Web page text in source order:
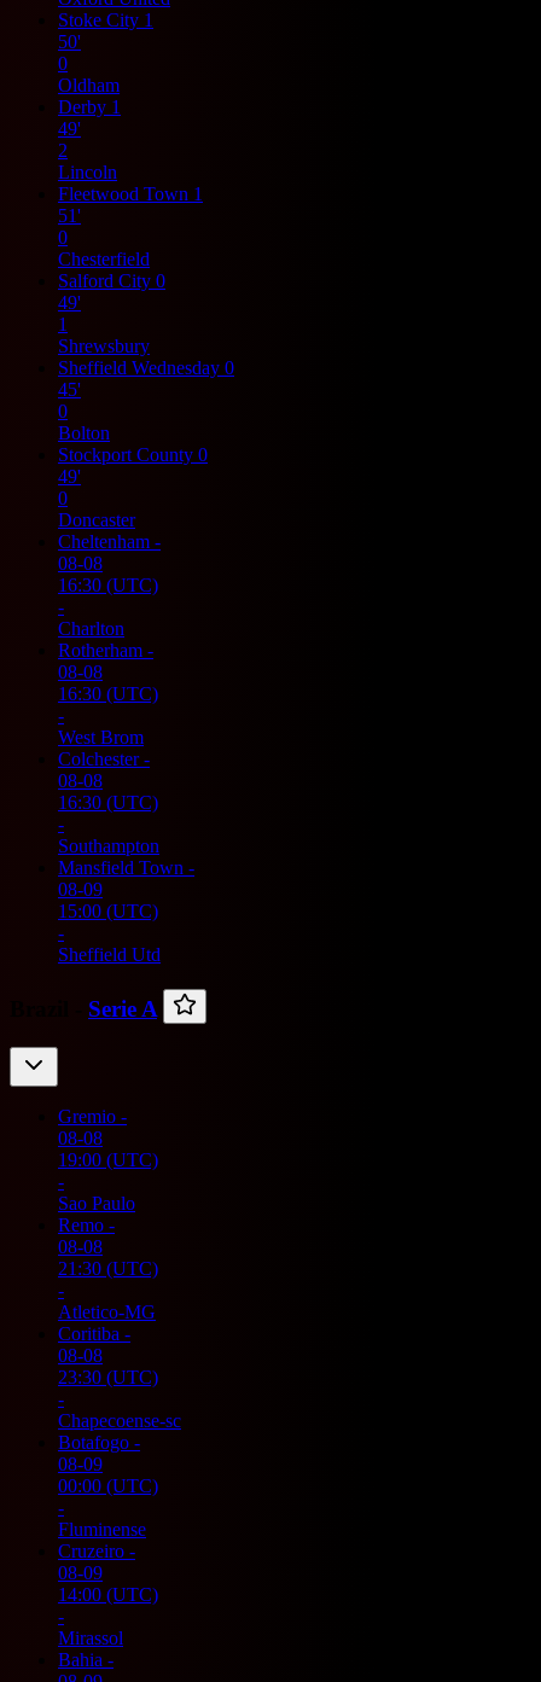
Stoke City 1
50'
0
Oldham
Derby 1
49'
2
Lincoln
Fleetwood Town 1
51'
0
Chesterfield
Salford City 0
49'
1
Shrewsbury
Sheffield Wednesday 0
45'
0
Bolton
Stockport County 0
49'
0
Doncaster
Cheltenham -
08-08
16:30 (UTC)
-
Charlton
Rotherham -
08-08
16:30 (UTC)
-
West Brom
Colchester -
08-08
16:30 (UTC)
-
Southampton
Mansfield Town -
08-09
15:00 (UTC)
-
Sheffield Utd
Serie A
Gremio -
08-08
19:00 (UTC)
-
Sao Paulo
Remo -
08-08
21:30 (UTC)
-
Atletico-MG
Coritiba -
08-08
23:30 (UTC)
-
Chapecoense-sc
Botafogo -
08-09
00:00 (UTC)
-
Fluminense
Cruzeiro -
08-09
14:00 (UTC)
-
Mirassol
Bahia -